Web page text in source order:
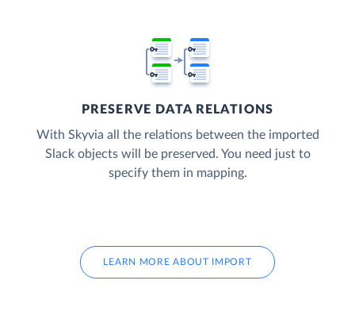
PRESERVE DATA RELATIONS
With Skyvia all the relations between the imported
Slack objects will be preserved. You need just to
specify them in mapping.
LEARN MORE ABOUT IMPORT